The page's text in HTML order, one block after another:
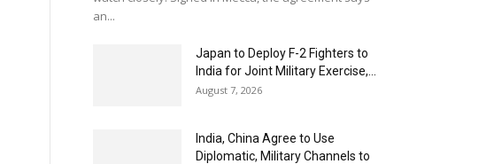
an...
Japan to Deploy F-2 Fighters to
India for Joint Military Exercise,...
August 7, 2026
India, China Agree to Use
Diplomatic, Military Channels to